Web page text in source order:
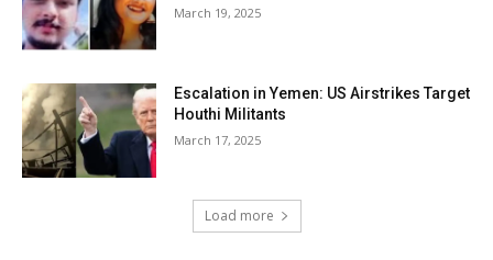
March 19, 2025
Escalation in Yemen: US Airstrikes Target
Houthi Militants
March 17, 2025
Load more